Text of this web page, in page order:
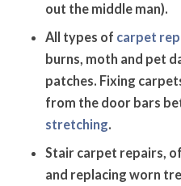
out the middle man).
All types of carpet
burns, moth and pet
patches. Fixing
from the door bars
stretching.
Stair carpet repairs,
and replacing worn